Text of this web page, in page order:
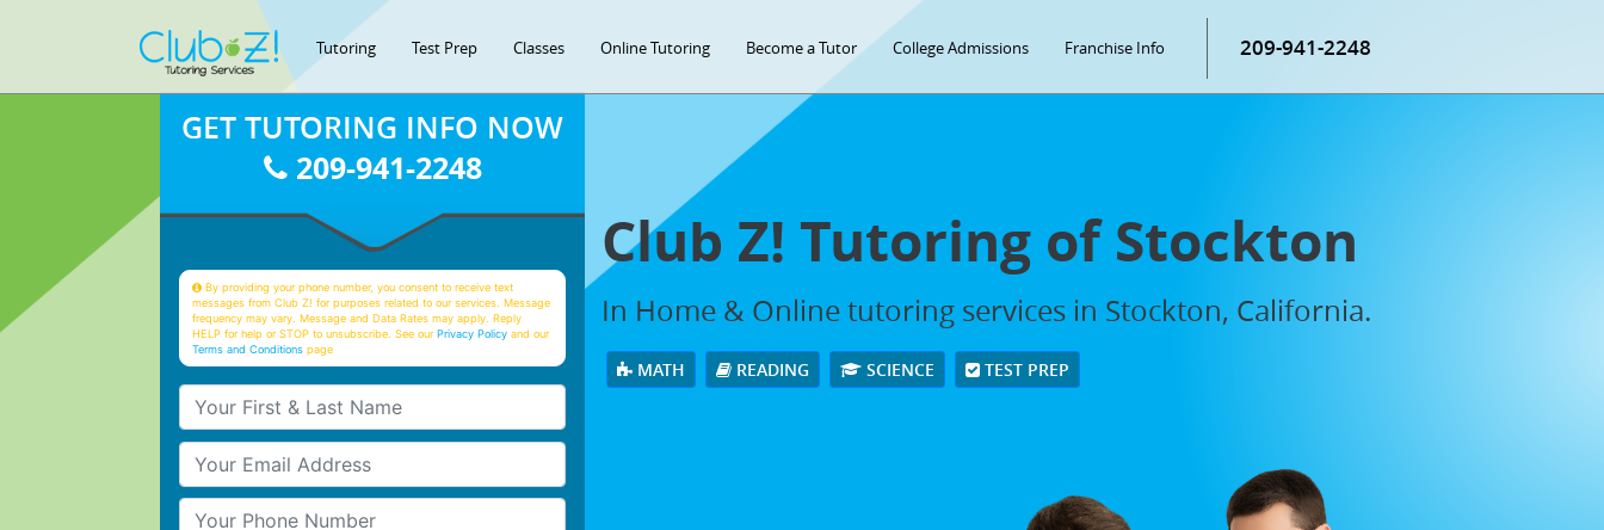
Tutoring Test Prep Classes Online Tutoring Become a Tutor College Admissions Franchise Info 209-941-2248
Club Z! Tutoring of Stockton
In Home & Online tutoring services in Stockton, California.
MATH READING SCIENCE TEST PREP
GET TUTORING INFO NOW
209-941-2248
By providing your phone number, you consent to receive text
messages from Club Z! for purposes related to our services. Message
frequency may vary. Message and Data Rates may apply. Reply
HELP for help or STOP to unsubscribe. See ourPrivacy Policy and our
Terms and Conditions page
Your First & Last Name
Your Email
Your Phone Number